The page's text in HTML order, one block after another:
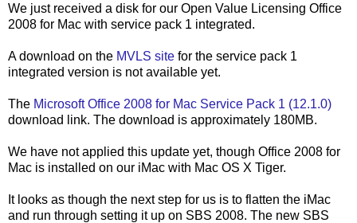
We just received a disk for our Open Value Licensing Office
2008 for Mac with service pack 1 integrated.
A download on the MVLS site for the service pack 1
integrated version is not available yet.
The Microsoft Office 2008 for Mac Service Pack 1 (12.1.0)
download link. The download is approximately 180MB.
We have not applied this update yet, though Office 2008 for
Mac is installed on our iMac with Mac OS X Tiger.
It looks as though the next step for us is to flatten the iMac
and run through setting it up on SBS 2008. The new SBS